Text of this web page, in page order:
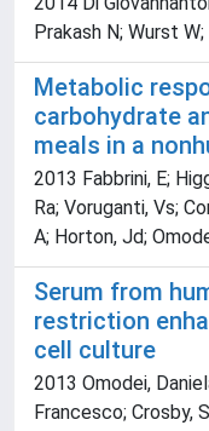
Prakash N; Wurst
Metabolic
carbohydrate
meals in a
2013 Fabbrini, E;
Ra; Voruganti, Vs;
A; Horton, Jd;
Serum from
restriction
cell culture
2013 Omodei,
Francesco; Crosby,